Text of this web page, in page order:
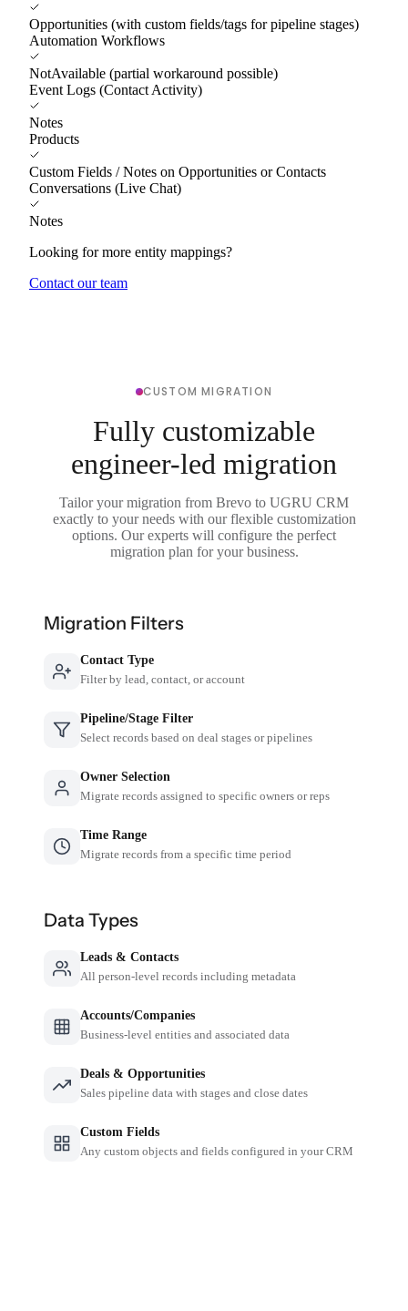
Opportunities (with custom fields/tags for pipeline stages)
Automation Workflows
NotAvailable (partial workaround possible)
Event Logs (Contact Activity)
Notes
Products
Custom Fields / Notes on Opportunities or Contacts
Conversations (Live Chat)
Notes
Looking for more entity mappings?
Contact our team
CUSTOM MIGRATION
Fully customizable
engineer-led migration
Tailor your migration from Brevo to UGRU CRM
exactly to your needs with our flexible customization
options. Our experts will configure the perfect
migration plan for your business.
Migration Filters
Contact Type
Filter by lead, contact, or account
Pipeline/Stage Filter
Select records based on deal stages or pipelines
Owner Selection
Migrate records assigned to specific owners or reps
Time Range
Migrate records from a specific time period
Data Types
Leads & Contacts
All person-level records including metadata
Accounts/Companies
Business-level entities and associated data
Deals & Opportunities
Sales pipeline data with stages and close dates
Custom Fields
Any custom objects and fields configured in your CRM